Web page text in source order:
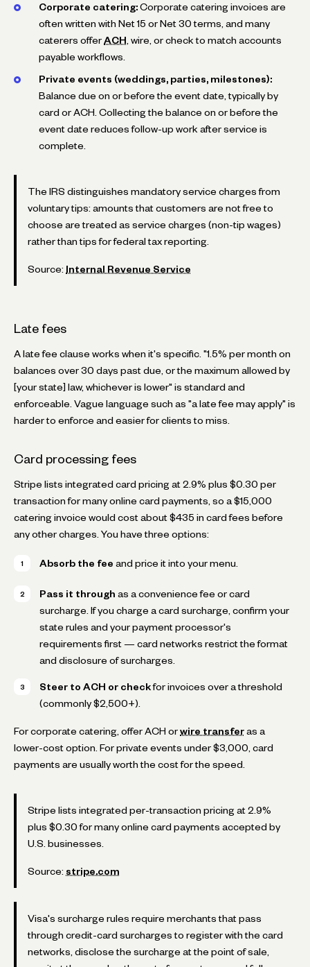
Corporate catering: Corporate catering invoices are
often written with Net 15 or Net 30 terms, and many
caterers offer ACH , wire, or check to match accounts
payable workflows.
Private events (weddings, parties, milestones):
Balance due on or before the event date, typically by
card or ACH. Collecting the balance on or before the
event date reduces follow-up work after service is
complete.
The IRS distinguishes mandatory service charges from
voluntary tips: amounts that customers are not free to
choose are treated as service charges (non-tip wages)
rather than tips for federal tax reporting.
Source: Internal Revenue Service
Late fees
A late fee clause works when it's specific. "1.5% per month on
balances over 30 days past due, or the maximum allowed by
[your state] law, whichever is lower" is standard and
enforceable. Vague language such as "a late fee may apply" is
harder to enforce and easier for clients to miss.
Card processing fees
Stripe lists integrated card pricing at 2.9% plus $0.30 per
transaction for many online card payments, so a $15,000
catering invoice would cost about $435 in card fees before
any other charges. You have three options:
Absorb the fee and price it into your menu.
Pass it through as a convenience fee or card
surcharge. If you charge a card surcharge, confirm your
state rules and your payment processor's
requirements first — card networks restrict the format
and disclosure of surcharges.
Steer to ACH or check for invoices over a threshold
(commonly $2,500+).
For corporate catering, offer ACH or wire transfer as a
lower-cost option. For private events under $3,000, card
payments are usually worth the cost for the speed.
Stripe lists integrated per-transaction pricing at 2.9%
plus $0.30 for many online card payments accepted by
U.S. businesses.
Source: stripe.com
Visa's surcharge rules require merchants that pass
through credit-card surcharges to register with the card
networks, disclose the surcharge at the point of sale,